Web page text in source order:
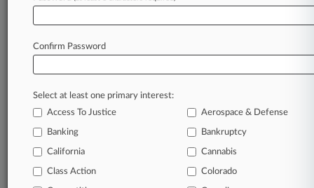
Try Law360 FREE for seven
Confirm Password
Select at least one primary interest:
Access To Justice
Aerospace & Defense
Banking Bankruptcy
California Cannabis
Class Action Colorado
© 2026, Portfolio Media, Inc. |